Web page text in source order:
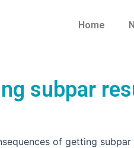
Home
subpar
of getting